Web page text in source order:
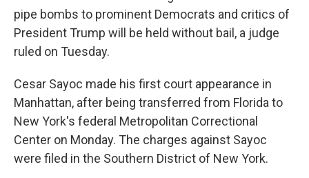
pipe bombs to prominent Democrats and critics of
President Trump will be held without bail, a judge
ruled on Tuesday.
Cesar Sayoc made his first court appearance in
Manhattan, after being transferred from Florida to
New York's federal Metropolitan Correctional
Center on Monday. The charges against Sayoc
were filed in the Southern District of New York.